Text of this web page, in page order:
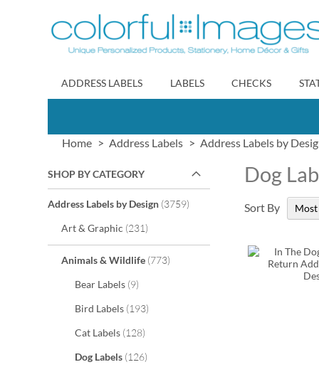
to
Content
ADDRESS LABELS LABELS CHECKS
Home Address Labels Address Labels by
SHOP BY CATEGORY
Address Labels by Design 3759items
Art & Graphic 231items
Animals & Wildlife 773items
Bear Labels 9items
Bird Labels 193items
Cat Labels 128items
Dog Labels 126items
Dog
Sort By